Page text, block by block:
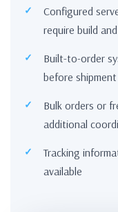
Configured
require build
Built-to-order
before shipment
Bulk orders or
additional
Tracking
available